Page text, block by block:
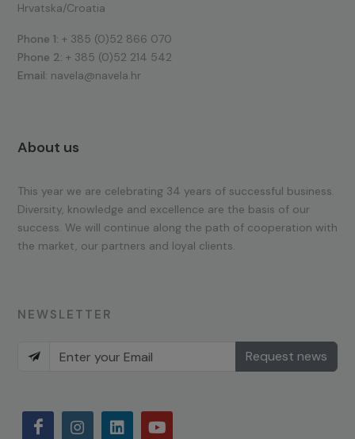
Hrvatska/Croatia
Phone 1: + 385 (0)52 866 070
Phone 2: + 385 (0)52 214 542
Email: navela@navela.hr
About us
This year we are celebrating 34 years of successful business.
Diversity, knowledge and excellence are the basis of our
success. We will continue along the path of cooperation with
the market, our partners and loyal clients.
NEWSLETTER
Request news